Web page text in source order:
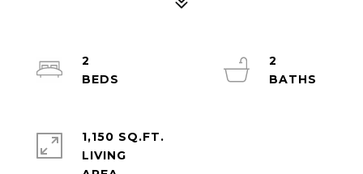
2
2
1,150 SQ.FT.
LIVING